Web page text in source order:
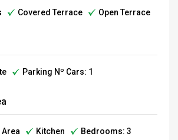
Covered Terrace Open Terrace
Parking Nº Cars: 1
Kitchen
Bedrooms: 3